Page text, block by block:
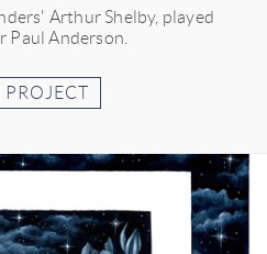
Arthur Shelby, played
Paul Anderson.